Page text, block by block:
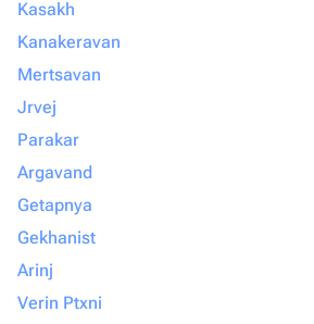
Kasakh
Kanakeravan
Mertsavan
Jrvej
Parakar
Argavand
Getapnya
Gekhanist
Arinj
Verin Ptxni